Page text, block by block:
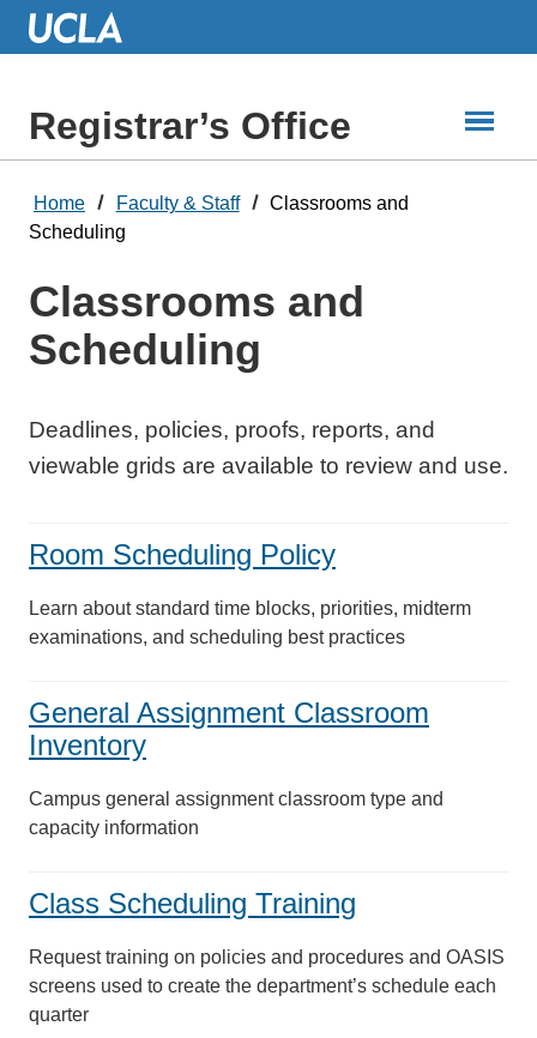
Skip
Registrar’s Office
Home Faculty & Staff
Classrooms and
Scheduling
Classrooms and
Scheduling
Deadlines, policies, proofs, reports, and
viewable grids are available to review and use.
Room Scheduling Policy
Learn about standard time blocks, priorities, midterm
examinations, and scheduling best practices
General Assignment Classroom
Inventory
Campus general assignment classroom type and
capacity information
Class Scheduling Training
Request training on policies and procedures and OASIS
screens used to create the department’s schedule each
quarter